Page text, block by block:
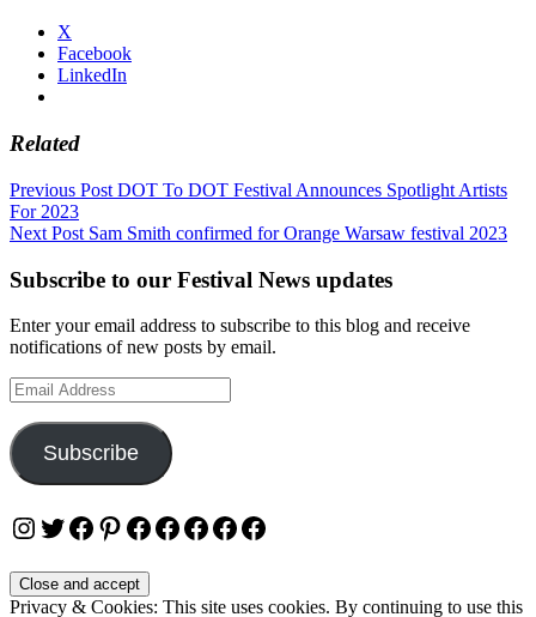
X
Facebook
LinkedIn
Related
Post
navigation
Previous Post DOT To DOT Festival Announces Spotlight Artists
For 2023
Next Post Sam Smith confirmed for Orange Warsaw festival 2023
Subscribe to our Festival News updates
Enter your email address to subscribe to this blog and receive
notifications of new posts by email.
Email
Address
Subscribe
Instagram
Twitter
Facebook
Pinterest
Facebook
Facebook
Facebook
Facebook
Facebook
Privacy & Cookies: This site uses cookies. By continuing to use this